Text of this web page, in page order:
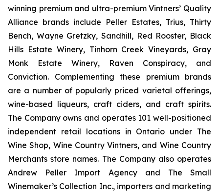
winning premium and ultra-premium Vintners’ Quality
Alliance brands include Peller Estates, Trius, Thirty
Bench, Wayne Gretzky, Sandhill, Red Rooster, Black
Hills Estate Winery, Tinhorn Creek Vineyards, Gray
Monk Estate Winery, Raven Conspiracy, and
Conviction. Complementing these premium brands
are a number of popularly priced varietal offerings,
wine-based liqueurs, craft ciders, and craft spirits.
The Company owns and operates 101 well-positioned
independent retail locations in Ontario under The
Wine Shop, Wine Country Vintners, and Wine Country
Merchants store names. The Company also operates
Andrew Peller Import Agency and The Small
Winemaker’s Collection Inc., importers and marketing